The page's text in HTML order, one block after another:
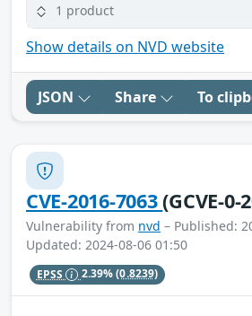
1 product
Show details on NVD website
JSON Share To
CVE-2016-7063(GCVE-0-
Vulnerability from nvd – Published:
Updated: 2024-08-06 01:50
EPSS 2.39%(0.8239)